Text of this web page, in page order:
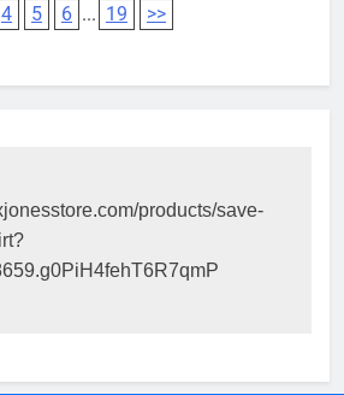
4 5 6 ... 19 >>
products/save-